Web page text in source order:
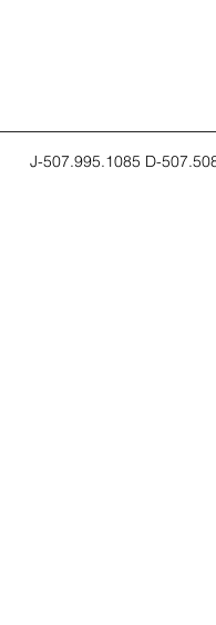
J-507.995.1085 D-